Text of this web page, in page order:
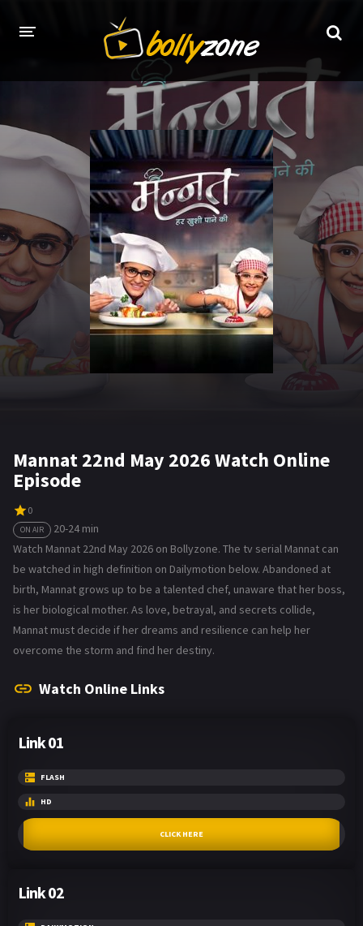
LATEST EPISODES
TV CHANNELS
TV SERIALS INDEX
NEWS AND PROMOS
HINDI MOVIES
Mannat 22nd May 2026 Watch Online
Episode
0
ON AIR
20-24 min
Watch Mannat 22nd May 2026 on Bollyzone. The tv serial Mannat can
be watched in high definition on Dailymotion below. Abandoned at
birth, Mannat grows up to be a talented chef, unaware that her boss,
is her biological mother. As love, betrayal, and secrets collide,
Mannat must decide if her dreams and resilience can help her
overcome the storm and find her destiny.
Watch Online Links
Link 01
FLASH
HD
CLICK HERE
Link 02